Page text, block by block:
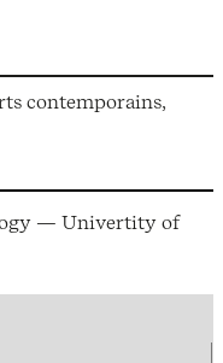
contemporains,
— Univertity of